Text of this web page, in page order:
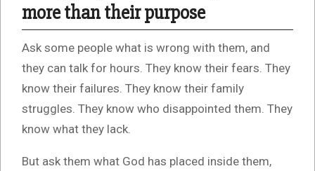
more than their purpose
Ask some people what is wrong with them, and
they can talk for hours. They know their fears. They
know their failures. They know their family
struggles. They know who disappointed them. They
know what they lack.
But ask them what God has placed inside them,